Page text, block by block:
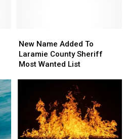
Name
Added
To
Wanted
New Name Added To
Laramie County Sheriff
Most Wanted List
Name
Added
To
Wanted